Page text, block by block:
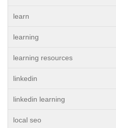
learn
learning
learning resources
linkedin
linkedin learning
local seo